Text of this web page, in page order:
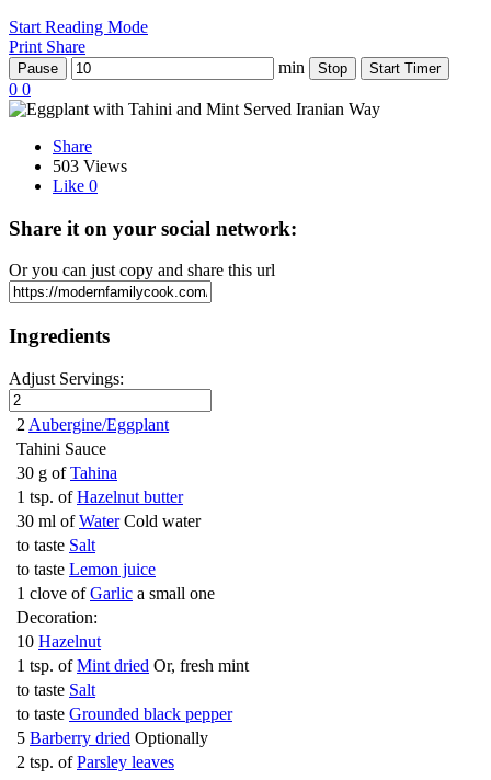
Start Reading Mode
Print Share
Pause min Stop Start Timer
0 0
Share
503 Views
Like 0
Share it on your social network:
Or you can just copy and share this url
Ingredients
Adjust Servings:
2 Aubergine/Eggplant
Tahini Sauce
30 g of Tahina
1 tsp. of Hazelnut butter
30 ml of Water Cold water
to taste Salt
to taste Lemon juice
1 clove of Garlic a small one
Decoration:
10 Hazelnut
1 tsp. of Mint dried Or, fresh mint
to taste Salt
to taste Grounded black pepper
5 Barberry dried Optionally
2 tsp. of Parsley leaves